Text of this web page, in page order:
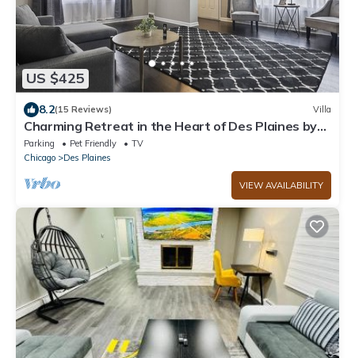
US $425
8.2(15 Reviews) Villa
Charming Retreat in the Heart of Des Plaines by
RedAwning
Parking Pet Friendly
TV
Chicago
Des Plaines
VIEW AVAILABILITY